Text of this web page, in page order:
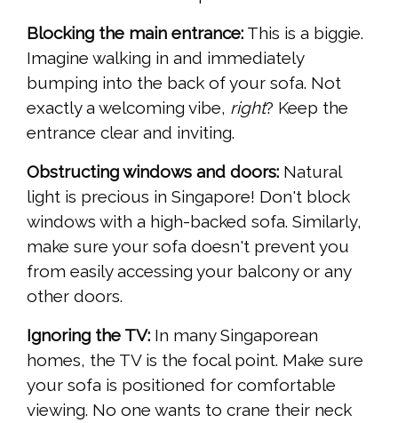
Blocking the main entrance: This is a biggie.
Imagine walking in and immediately
bumping into the back of your sofa. Not
exactly a welcoming vibe, right? Keep the
entrance clear and inviting.
Obstructing windows and doors: Natural
light is precious in Singapore! Don't block
windows with a high-backed sofa. Similarly,
make sure your sofa doesn't prevent you
from easily accessing your balcony or any
other doors.
Ignoring the TV: In many Singaporean
homes, the TV is the focal point. Make sure
your sofa is positioned for comfortable
viewing. No one wants to crane their neck